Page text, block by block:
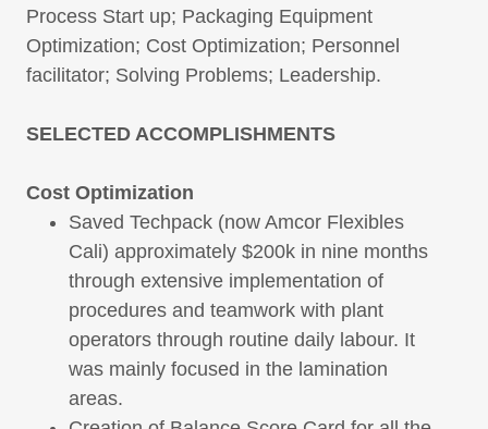
Process Start up; Packaging Equipment
Optimization; Cost Optimization; Personnel
facilitator; Solving Problems; Leadership.
SELECTED ACCOMPLISHMENTS
Cost Optimization
Saved Techpack (now Amcor Flexibles
Cali) approximately $200k in nine months
through extensive implementation of
procedures and teamwork with plant
operators through routine daily labour. It
was mainly focused in the lamination
areas.